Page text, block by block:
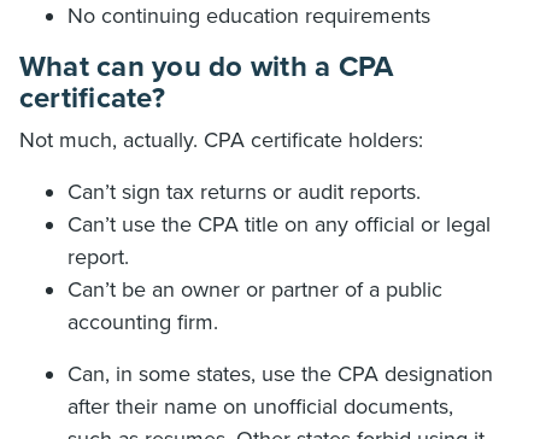
No continuing education requirements
What can you do with a CPA
certificate?
Not much, actually. CPA certificate holders:
Can’t sign tax returns or audit reports.
Can’t use the CPA title on any official or legal
report.
Can’t be an owner or partner of a public
accounting firm.
Can, in some states, use the CPA designation
after their name on unofficial documents,